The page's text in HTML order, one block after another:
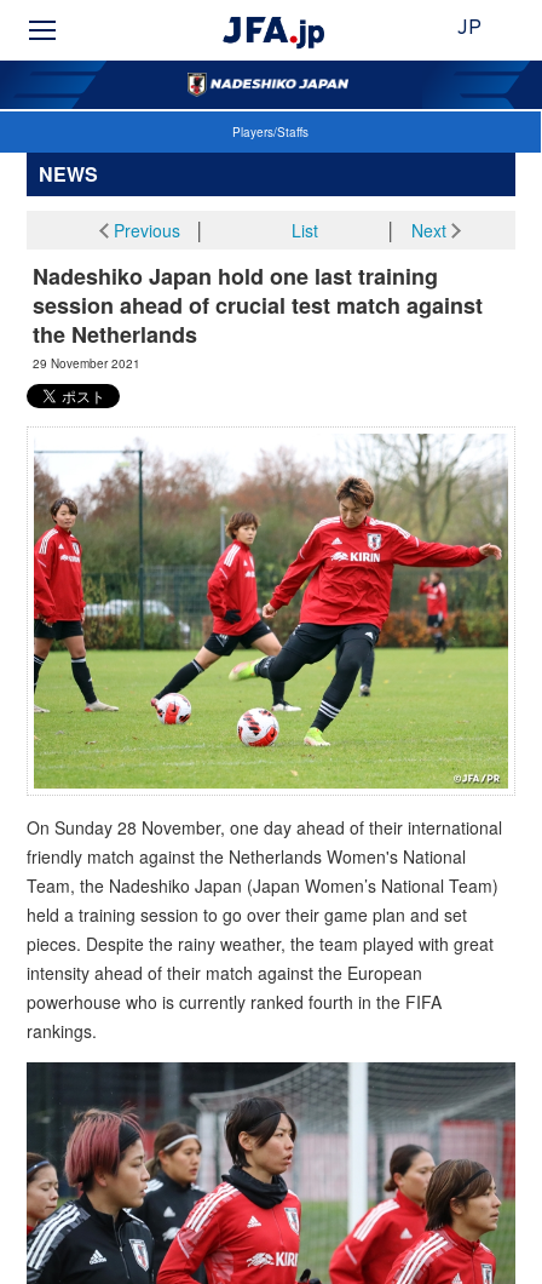
JP
Players/Staffs
NEWS
Previous│ List Next
Nadeshiko Japan hold one last training
session ahead of crucial test match against
the Netherlands
29 November 2021
On Sunday 28 November, one day ahead of their international
friendly match against the Netherlands Women's National
Team, the Nadeshiko Japan (Japan Women’s National Team)
held a training session to go over their game plan and set
pieces. Despite the rainy weather, the team played with great
intensity ahead of their match against the European
powerhouse who is currently ranked fourth in the FIFA
rankings.